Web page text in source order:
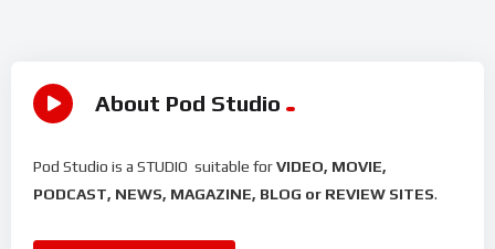
About Pod Studio
Pod Studio is a STUDIO suitable forVIDEO, MOVIE,
PODCAST, NEWS, MAGAZINE, BLOG or REVIEW SITES.